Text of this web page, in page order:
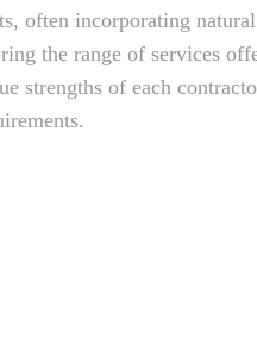
often incorporating
the range of services
strengths of each